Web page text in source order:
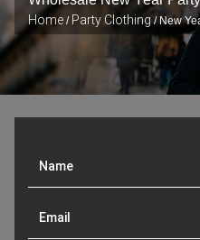
Home / Party Clothing/ New